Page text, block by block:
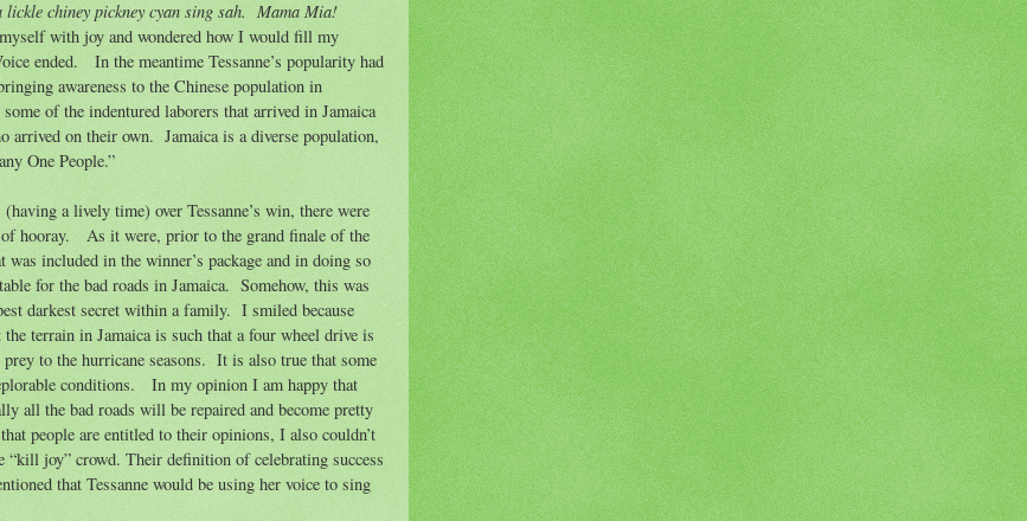
lickle chiney pickney cyan sing sah.
Mama Mia!
with joy and wondered how I would fill my
ended.
In the meantime Tessanne’s popularity had
awareness to the Chinese population in
of the indentured laborers that arrived in Jamaica
arrived on their own. Jamaica is a diverse population,
One People.”
a lively time) over Tessanne’s win, there were
hooray.
As it were, prior to the grand finale of the
was included in the winner’s package and in doing so
for the bad roads in Jamaica. Somehow, this was
darkest secret within a family. I smiled because
terrain in Jamaica is such that a four wheel drive is
to the hurricane seasons. It is also true that some
conditions.
In my opinion I am happy that
all the bad roads will be repaired and become pretty
people are entitled to their opinions, I also couldn’t
“kill joy” crowd. Their definition of celebrating success
that Tessanne would be using her voice to sing